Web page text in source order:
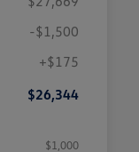
-$1,500
+$175
$26,344
$1,000